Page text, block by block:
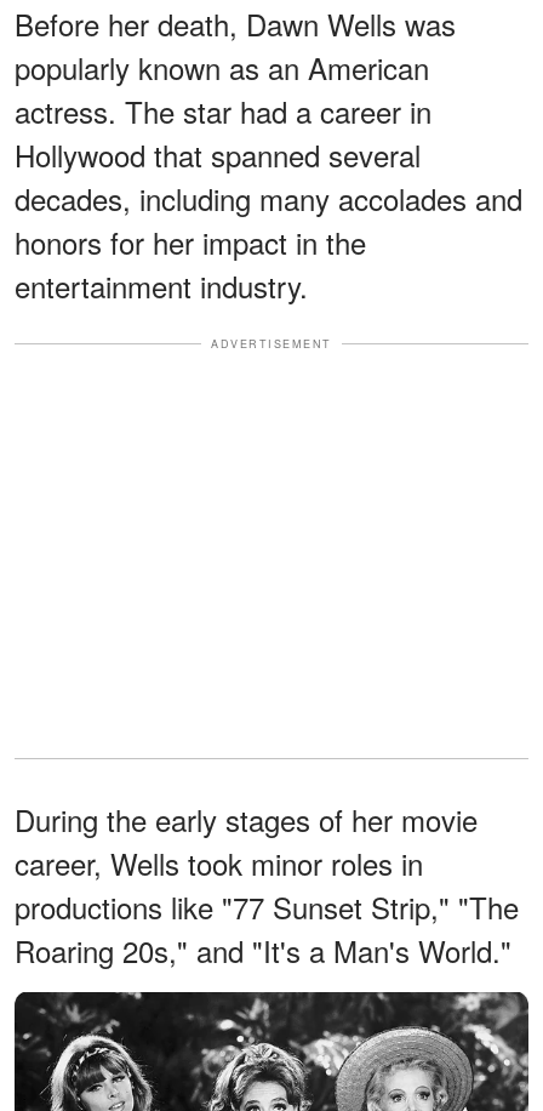
Before her death, Dawn Wells was
popularly known as an American
actress. The star had a career in
Hollywood that spanned several
decades, including many accolades and
honors for her impact in the
entertainment industry.
ADVERTISEMENT
During the early stages of her movie
career, Wells took minor roles in
productions like "77 Sunset Strip," "The
Roaring 20s," and "It's a Man's World."